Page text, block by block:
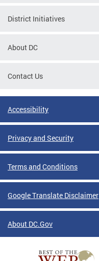
District Initiatives
About DC
Contact Us
Accessibility
Privacy and Security
Terms and Conditions
Google Translate Disclaimer
About DC.Gov